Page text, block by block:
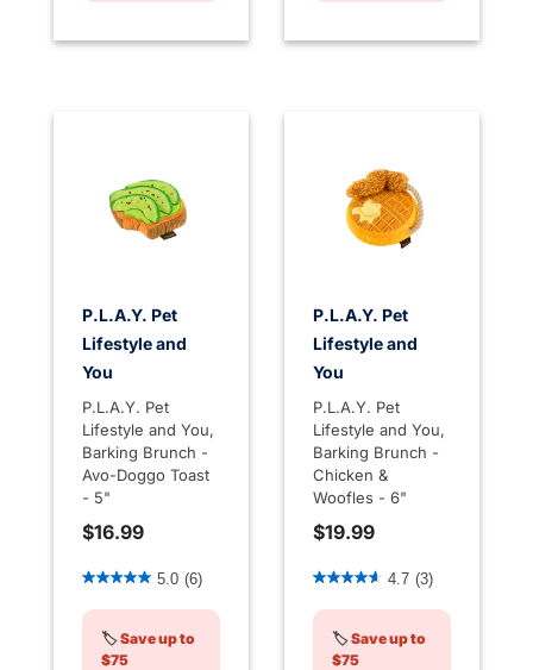
P.L.A.Y. Pet
Lifestyle and
You
P.L.A.Y. Pet
Lifestyle and You,
Barking Brunch -
Avo-Doggo Toast
- 5"
$16.99
4.8 out of 5 Customer Rating
5.0 (6)
🏷️Save up to
$75
P.L.A.Y. Pet
Lifestyle and
You
P.L.A.Y. Pet
Lifestyle and You,
Barking Brunch -
Chicken &
Woofles - 6"
$19.99
4 out of 5 Customer Rating
4.7 (3)
🏷️Save up to
$75